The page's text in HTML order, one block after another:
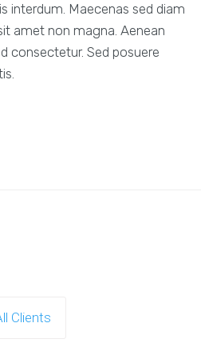
interdum. Maecenas sed diam
amet non magna. Aenean
consectetur. Sed posuere
Clients